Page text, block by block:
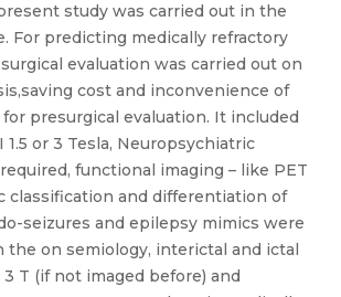
study was carried out in the
For predicting medically refractory
evaluation was carried out on
cost and inconvenience of
presurgical evaluation. It included
1.5 or 3 Tesla, Neuropsychiatric
functional imaging – like PET
classification and differentiation of
seizures and epilepsy mimics were
the on semiology, interictal and ictal
3 T (if not imaged before) and